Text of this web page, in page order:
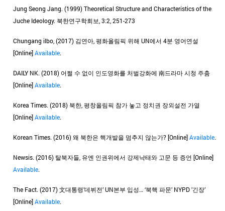
Jung Seong Jang. (1999) Theoretical Structure and Characteristics of the
Juche Ideology. 북한연구학회보, 3:2, 251-273
Chungang ilbo, (2017) 김연아, 평화올림픽 위해 UN에서 4분 영어연설
[Online]Available.
DAILY NK. (2018) 어쩔 수 없이 인도영화를 처벌강화에 南드라마 시청 주춤
[Online]Available.
Korea Times. (2018) 북한, 평창올림픽 참가 놓고 정치권 장외설전 가열
[Online]Available.
Korean Times. (2016) 왜 북한은 핵개발을 멈추지 않는가? [Online]Available.
Newsis. (2016) 탈북자들, 유엔 인권위에서 강제낙태와 고문 등 증언 [Online]
Available.
The Fact. (2017) 文대통령’데뷔전’ UN본부 입성… ‘북핵 파문’ NYPD ’긴장’
[Online]Available.